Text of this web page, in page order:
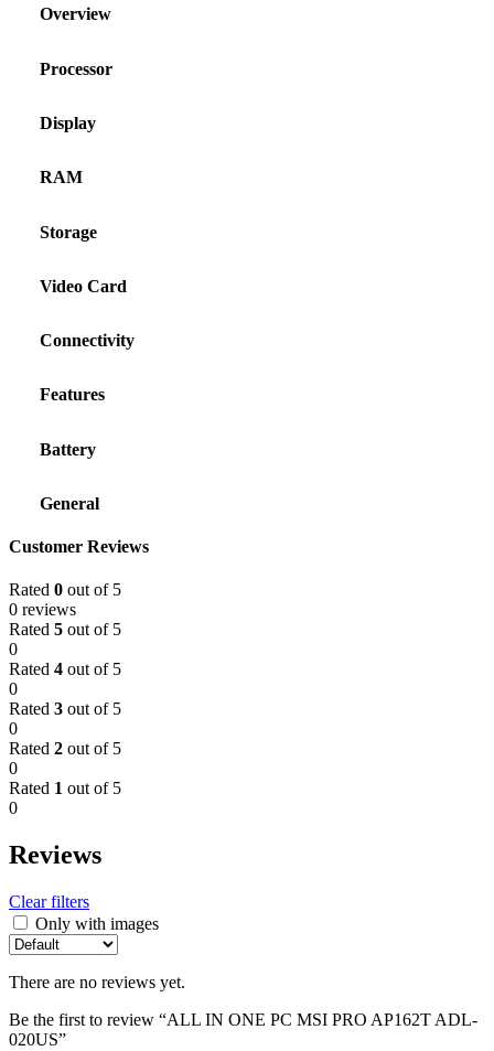
Overview
Processor
Display
RAM
Storage
Video Card
Connectivity
Features
Battery
General
Customer Reviews
Rated 0 out of 5
0 reviews
Rated 5 out of 5
0
Rated 4 out of 5
0
Rated 3 out of 5
0
Rated 2 out of 5
0
Rated 1 out of 5
0
Reviews
Clear filters
Only with images
There are no reviews yet.
Be the first to review “ALL IN ONE PC MSI PRO AP162T ADL-
020US”